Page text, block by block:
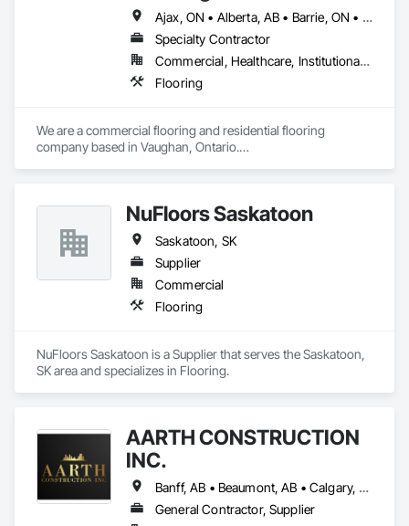
Ajax, ON • Alberta, AB • Barrie, ON • Brampton, ON • Burlington, ON • Calgary, AB • Chicago, IL • Cornwall, ON • Edmonton, AB • Greater Napanee, ON • Hamilton, ON • Kingston, ON • Kitchener, ON • LaSalle, ON • London, ON • Manitoba, MB • Markham, ON • Miami Beach, FL • Miami, FL • Mississauga, ON • Mont-Royal, QC • Montréal, QC • Moose Jaw, SK • Nanaimo, BC • Naples, FL • Orlando, FL • Oshawa, ON • Ottawa, ON • Petawawa, ON • Pickering, ON • Regina, SK • Richmond Hill, ON • Richmond, BC • Saskatchewan, SK • Saskatoon, SK • Sault Ste Marie, ON • St Catharines, ON • St Petersburg, FL • Tillsonburg, ON • Timmins, ON • Toronto, ON • Vaughan, ON • Waterloo, ON • Windsor, ON • Winnipeg, MB • British Columbia • Florida • Ontario
Specialty Contractor
Commercial, Healthcare, Institutional, Residential
Flooring
We are a commercial flooring and residential flooring
company based in Vaughan, Ontario.
NuFloors Saskatoon
Saskatoon, SK
Supplier
Commercial
Flooring
NuFloors Saskatoon is a Supplier that serves the Saskatoon,
SK area and specializes in Flooring.
AARTH CONSTRUCTION
INC.
Banff, AB • Beaumont, AB • Calgary, AB • Camrose, AB • Edmonton, AB • Fort Saskatchewan, AB • Grande Prairie, AB • Jasper, AB • Kamloops, BC • Kelowna, BC • Leduc County, AB • Medicine Hat, AB • Morinville, AB • Red Deer, AB • Regina, SK • Saskatoon, SK • Stony Plain, AB
General Contractor, Supplier